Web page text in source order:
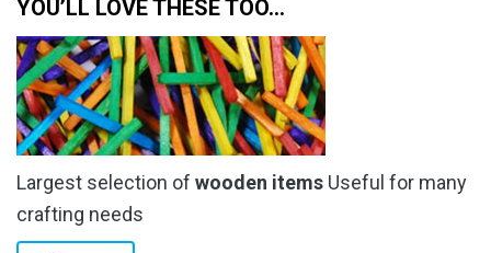
£22.19
variants.
The
options
may
be
chosen
on
the
product
YOU’LL LOVE THESE TOO…
Largest selection of wooden items Useful for many
crafting needs